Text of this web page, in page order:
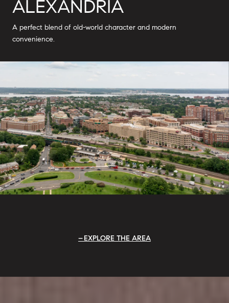
ALEXANDRIA
A perfect blend of old-world character and modern
convenience.
EXPLORE THE AREA